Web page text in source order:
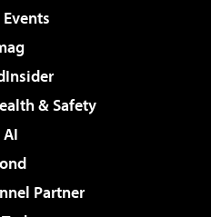
& Safety
AI
Partner